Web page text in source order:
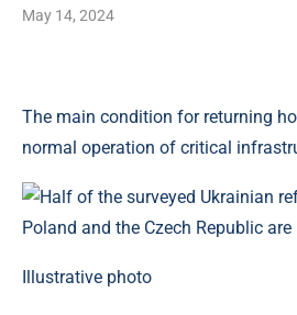
May 14, 2024
The main condition for returning
normal operation of critical
Illustrative photo